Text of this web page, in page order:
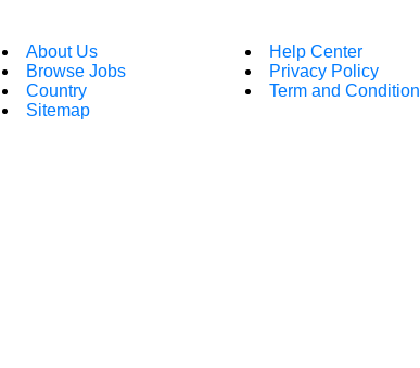
About Us
Browse Jobs
Country
Sitemap
Help Center
Privacy Policy
Term and Condition